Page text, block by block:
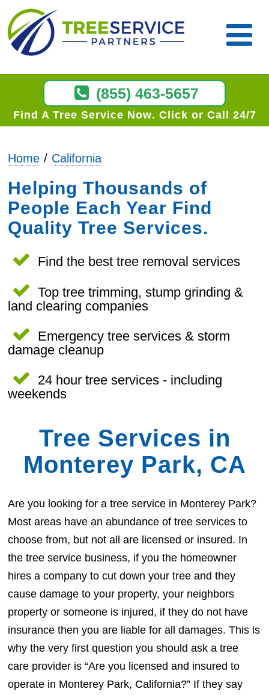
(855) 463-5657
Find A Tree Service Now Click or Call 24/7
Home California
Helping Thousands of
People Each Year Find
Quality Tree Services.
Find the best tree removal services
Top tree trimming, stump grinding &
land clearing companies
Emergency tree services & storm
damage cleanup
24 hour tree services - including
weekends
Tree Services in
Monterey Park, CA
Are you looking for a tree service in Monterey Park?
Most areas have an abundance of tree services to
choose from, but not all are licensed or insured. In
the tree service business, if you the homeowner
hires a company to cut down your tree and they
cause damage to your property, your neighbors
property or someone is injured, if they do not have
insurance then you are liable for all damages. This is
why the very first question you should ask a tree
care provider is “Are you licensed and insured to
operate in Monterey Park, California?” If they say